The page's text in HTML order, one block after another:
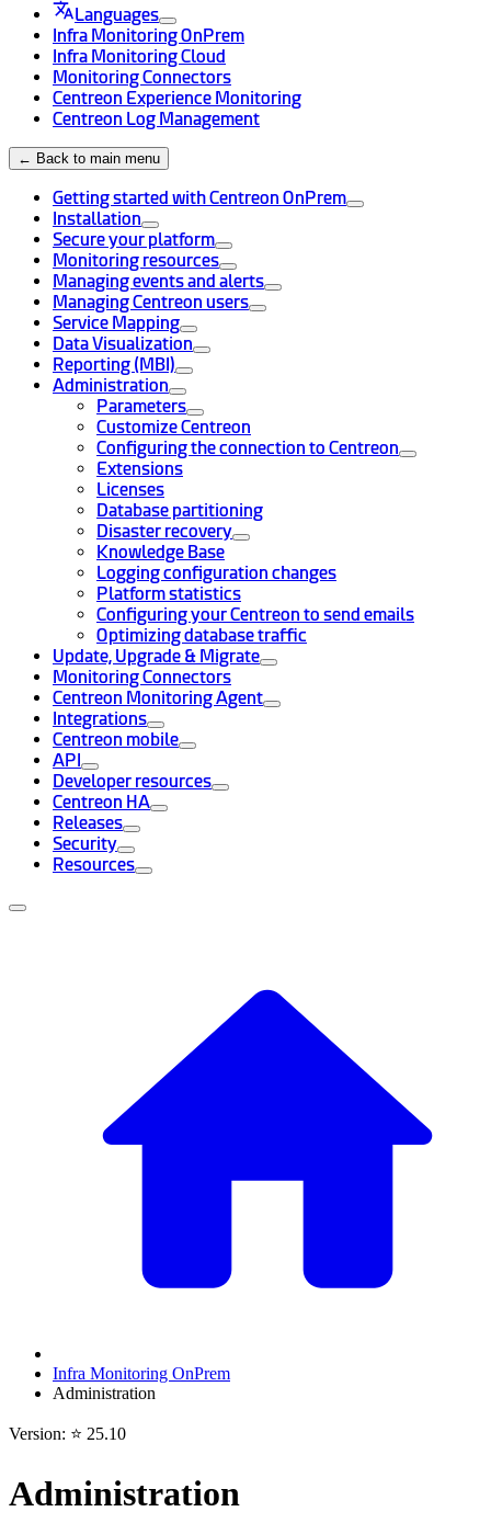
Languages
Infra Monitoring OnPrem
Infra Monitoring Cloud
Monitoring Connectors
Centreon Experience Monitoring
Centreon Log Management
← Back to main menu
Getting started with Centreon OnPrem
Installation
Secure your platform
Monitoring resources
Managing events and alerts
Managing Centreon users
Service Mapping
Data Visualization
Reporting (MBI)
Administration
Parameters
Customize Centreon
Configuring the connection to Centreon
Extensions
Licenses
Database partitioning
Disaster recovery
Knowledge Base
Logging configuration changes
Platform statistics
Configuring your Centreon to send emails
Optimizing database traffic
Update, Upgrade & Migrate
Monitoring Connectors
Centreon Monitoring Agent
Integrations
Centreon mobile
API
Developer resources
Centreon HA
Releases
Security
Resources
Infra Monitoring OnPrem
Administration
Version: ⭐ 25.10
Administration